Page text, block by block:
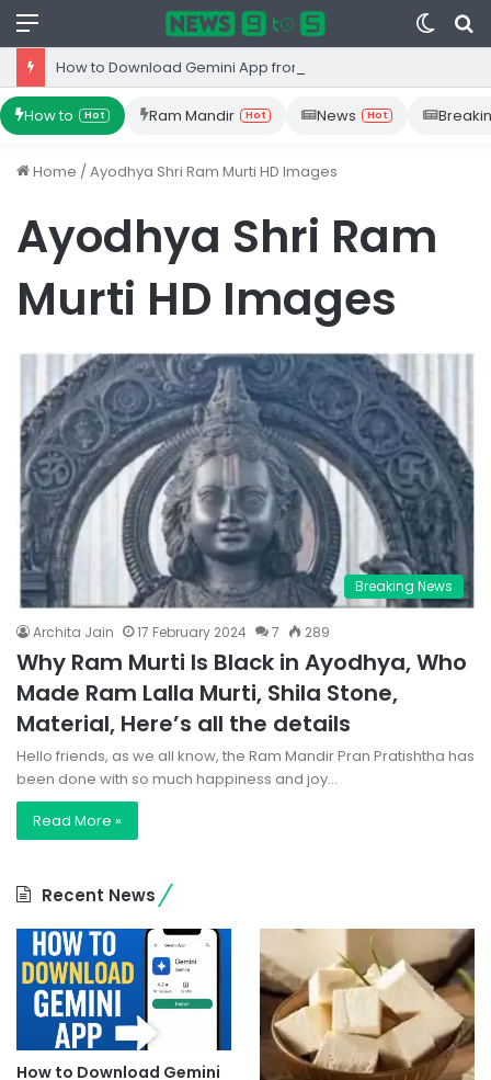
Menu
Switch
skin
How to Hot Ram Mandir Hot News Hot
Home /Ayodhya Shri Ram Murti HD Images
Ayodhya Shri Ram
Murti HD Images
Breaking News
Archita Jain 17 February 2024 7 289
Why Ram Murti Is Black in Ayodhya, Who
Made Ram Lalla Murti, Shila Stone,
Material, Here’s all the details
Hello friends, as we all know, the Ram Mandir Pran Pratishtha has
been done with so much happiness and joy…
Read More »
Recent News
How to Download Gemini